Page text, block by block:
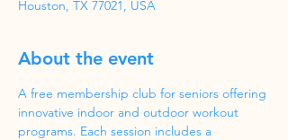
Houston, TX 77021, USA
About the event
A free membership club for seniors offering
innovative indoor and outdoor workout
programs. Each session includes a